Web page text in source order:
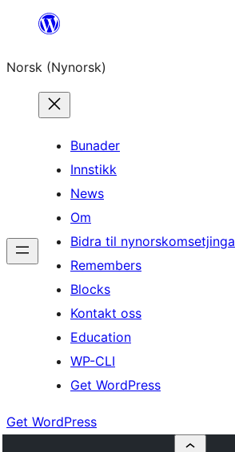
content
Norsk (Nynorsk)
Bunader
Innstikk
News
Om
Bidra til nynorskomsetjinga
Remembers
Blocks
Kontakt oss
Education
WP-CLI
Get WordPress
Get WordPress